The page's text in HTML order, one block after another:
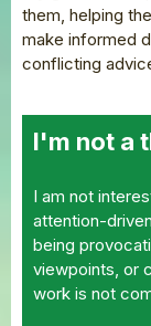
them, helping
make informed
conflicting
I'm not a
I am not
attention-
being
viewpoints, or
work is not